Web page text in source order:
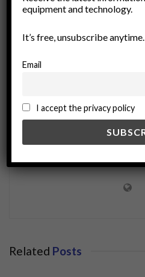
treasure hunting
Related Posts
equipment and technology.
It’s free, unsubscribe anytime.
Email
I accept the privacy policy